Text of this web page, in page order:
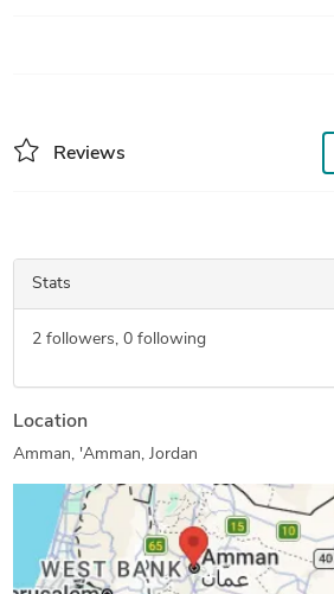
Reviews
Stats
2followers, 0following
Location
Amman, 'Amman, Jordan